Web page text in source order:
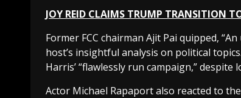
JOY REID CLAIMS TRUMP TRANSITION
Former FCC chairman Ajit Pai quipped,
host’s insightful analysis on political
Harris’ “flawlessly run campaign,” despite
Actor Michael Rapaport also reacted to